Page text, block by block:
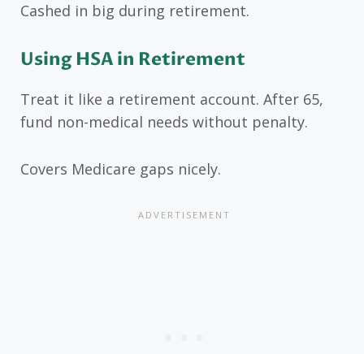
Cashed in big during retirement.
Using HSA in Retirement
Treat it like a retirement account. After 65,
fund non-medical needs without penalty.
Covers Medicare gaps nicely.